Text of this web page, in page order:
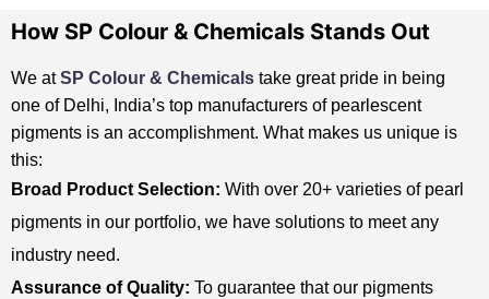
How SP Colour & Chemicals Stands Out
We atSP Colour & Chemicals take great pride in being
one of Delhi, India’s top manufacturers of pearlescent
pigments is an accomplishment. What makes us unique is
this:
Broad Product Selection: With over 20+ varieties of pearl
pigments in our portfolio, we have solutions to meet any
industry need.
Assurance of Quality: To guarantee that our pigments